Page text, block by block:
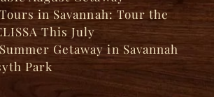
in Savannah: Tour the
This July
Getaway in Savannah
Park